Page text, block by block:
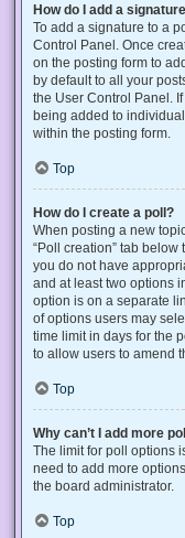
How do I add a
To add a signature to a
Control Panel. Once
on the posting form to
by default to all your
the User Control Panel.
being added to
within the posting form.
Top
How do I create a poll?
When posting a new
“Poll creation” tab below
you do not have
and at least two options
option is on a separate
of options users may
time limit in days for the
to allow users to amend
Top
Why can’t I add more
The limit for poll options
need to add more
the board administrator.
Top